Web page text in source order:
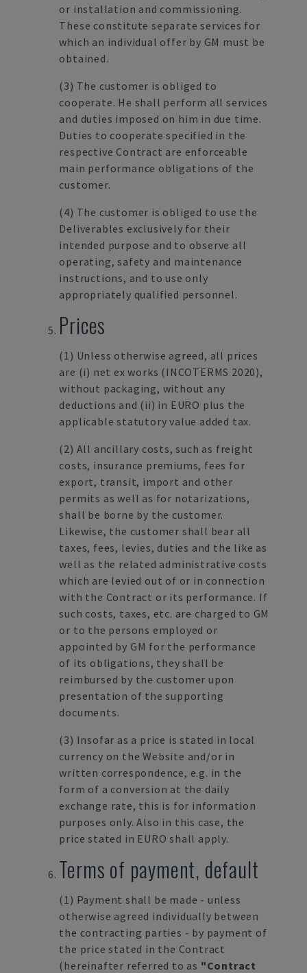
or installation and commissioning.
These constitute separate services for
which an individual offer by GM must be
obtained.
(3) The customer is obliged to
cooperate. He shall perform all services
and duties imposed on him in due time.
Duties to cooperate specified in the
respective Contract are enforceable
main performance obligations of the
customer.
(4) The customer is obliged to use the
Deliverables exclusively for their
intended purpose and to observe all
operating, safety and maintenance
instructions, and to use only
appropriately qualified personnel.
Prices
(1) Unless otherwise agreed, all prices
are (i) net ex works (INCOTERMS 2020),
without packaging, without any
deductions and (ii) in EURO plus the
applicable statutory value added tax.
(2) All ancillary costs, such as freight
costs, insurance premiums, fees for
export, transit, import and other
permits as well as for notarizations,
shall be borne by the customer.
Likewise, the customer shall bear all
taxes, fees, levies, duties and the like as
well as the related administrative costs
which are levied out of or in connection
with the Contract or its performance. If
such costs, taxes, etc. are charged to GM
or to the persons employed or
appointed by GM for the performance
of its obligations, they shall be
reimbursed by the customer upon
presentation of the supporting
documents.
(3) Insofar as a price is stated in local
currency on the Website and/or in
written correspondence, e.g. in the
form of a conversion at the daily
exchange rate, this is for information
purposes only. Also in this case, the
price stated in EURO shall apply.
Terms of payment, default
(1) Payment shall be made - unless
otherwise agreed individually between
the contracting parties - by payment of
the price stated in the Contract
(hereinafter referred to as "Contract